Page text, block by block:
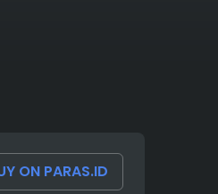
ON PARAS.ID